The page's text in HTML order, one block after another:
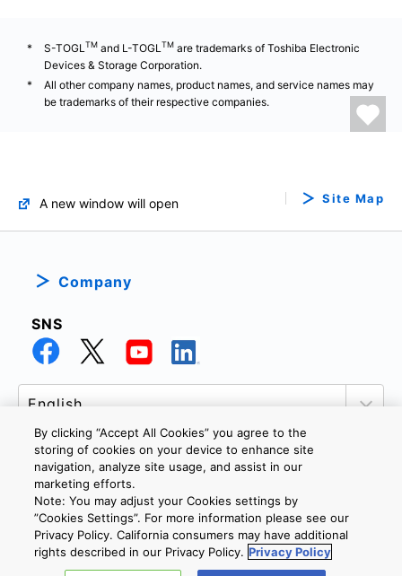
S-TOGL TM and L-TOGL TM are trademarks of Toshiba Electronic
Devices & Storage Corporation.
All other company names, product names, and service names may
be trademarks of their respective companies.
A new window will open Site Map
Company
SNS
PRIVACY POLICY
COOKIE SETTINGS
CONTACT US
By clicking “Accept All Cookies” you agree to the
storing of cookies on your device to enhance site
navigation, analyze site usage, and assist in our
marketing efforts.
Note: You may adjust your Cookies settings by
”Cookies Settings”. For more information please see our
Privacy Policy. California consumers may have additional
rights described in our Privacy Policy. Privacy Policy